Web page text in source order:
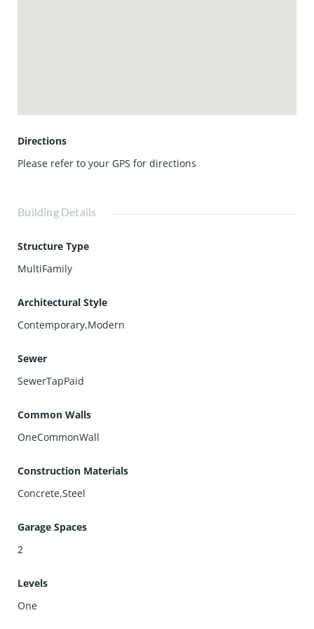
Directions
Please refer to your GPS for directions
Building Details
Structure Type
MultiFamily
Architectural Style
Contemporary,Modern
Sewer
SewerTapPaid
Common Walls
OneCommonWall
Construction Materials
Concrete,Steel
Garage Spaces
2
Levels
One